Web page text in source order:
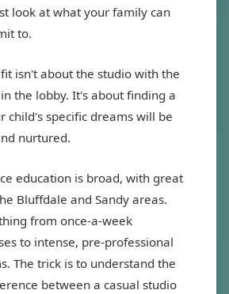
look at what your family can
to.
isn't about the studio with the
the lobby. It's about finding a
child's specific dreams will be
nurtured.
education is broad, with great
Bluffdale and Sandy areas.
from once-a-week
to intense, pre-professional
The trick is to understand the
between a casual studio